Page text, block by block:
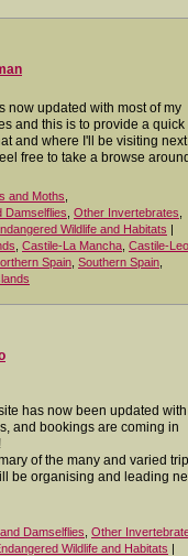
now updated with most of my
and this is to provide a quick
and where I'll be visiting next
free to take a browse
and Moths
Damselflies Other Invertebrates
Wildlife and Habitats |
Castile-La Mancha Castile-
Spain Southern Spain
has now been updated with
and bookings are coming in
of the many and varied
be organising and leading
Damselflies Other
Wildlife and Habitats |